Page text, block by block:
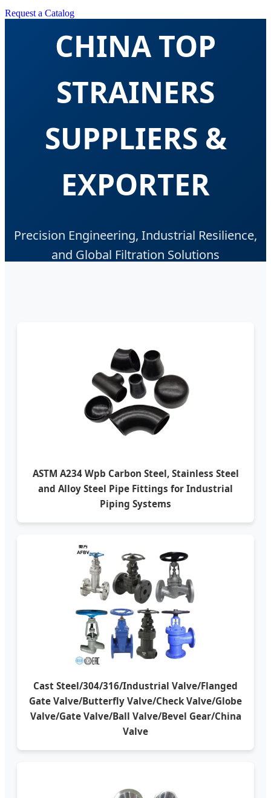
Request a Catalog
CHINA TOP
STRAINERS
SUPPLIERS &
EXPORTER
Precision Engineering, Industrial Resilience,
and Global Filtration Solutions
ASTM A234 Wpb Carbon Steel, Stainless Steel
and Alloy Steel Pipe Fittings for Industrial
Piping Systems
Cast Steel/304/316/Industrial Valve/Flanged
Gate Valve/Butterfly Valve/Check Valve/Globe
Valve/Gate Valve/Ball Valve/Bevel Gear/China
Valve